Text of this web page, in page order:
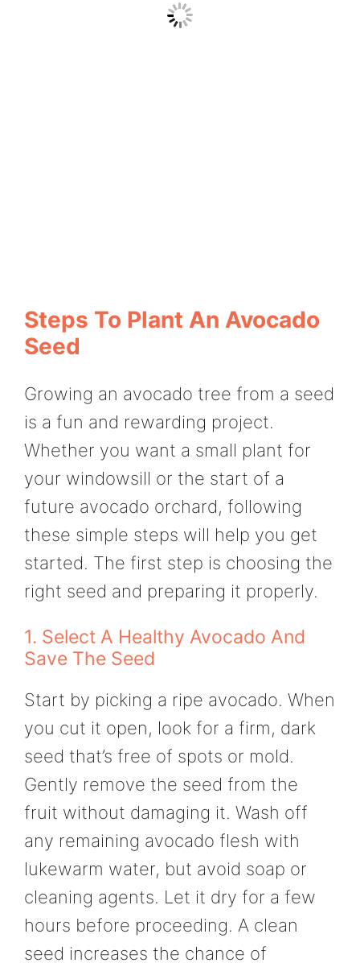
Steps To Plant An Avocado
Seed
Growing an avocado tree from a seed
is a fun and rewarding project.
Whether you want a small plant for
your windowsill or the start of a
future avocado orchard, following
these simple steps will help you get
started. The first step is choosing the
right seed and preparing it properly.
1. Select A Healthy Avocado And
Save The Seed
Start by picking a ripe avocado. When
you cut it open, look for a firm, dark
seed that’s free of spots or mold.
Gently remove the seed from the
fruit without damaging it. Wash off
any remaining avocado flesh with
lukewarm water, but avoid soap or
cleaning agents. Let it dry for a few
hours before proceeding. A clean
seed increases the chance of